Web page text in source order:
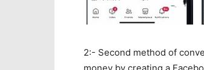
2:- Second method of